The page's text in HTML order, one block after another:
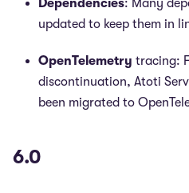
Dependencies: Many
updated to keep them in
OpenTelemetry tracing:
discontinuation, Atoti
been migrated to
6.0